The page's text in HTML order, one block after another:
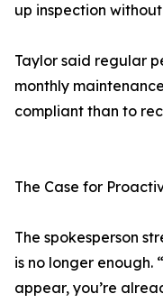
up inspection without
Taylor said regular
monthly
compliant than to
The Case for
The spokesperson
is no longer enough.
appear, you’re